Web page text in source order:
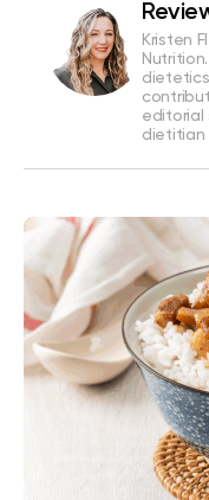
Kristen
editorial
dietitian